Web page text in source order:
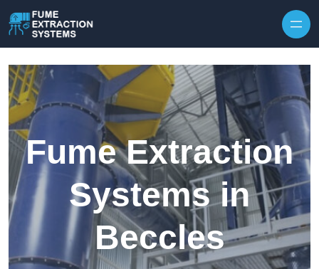
Fume Extraction
Systems in
Beccles